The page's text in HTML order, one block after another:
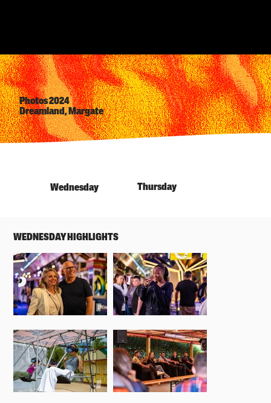
Photos 2024
Dreamland, Margate
Wednesday Thursday
WEDNESDAY HIGHLIGHTS